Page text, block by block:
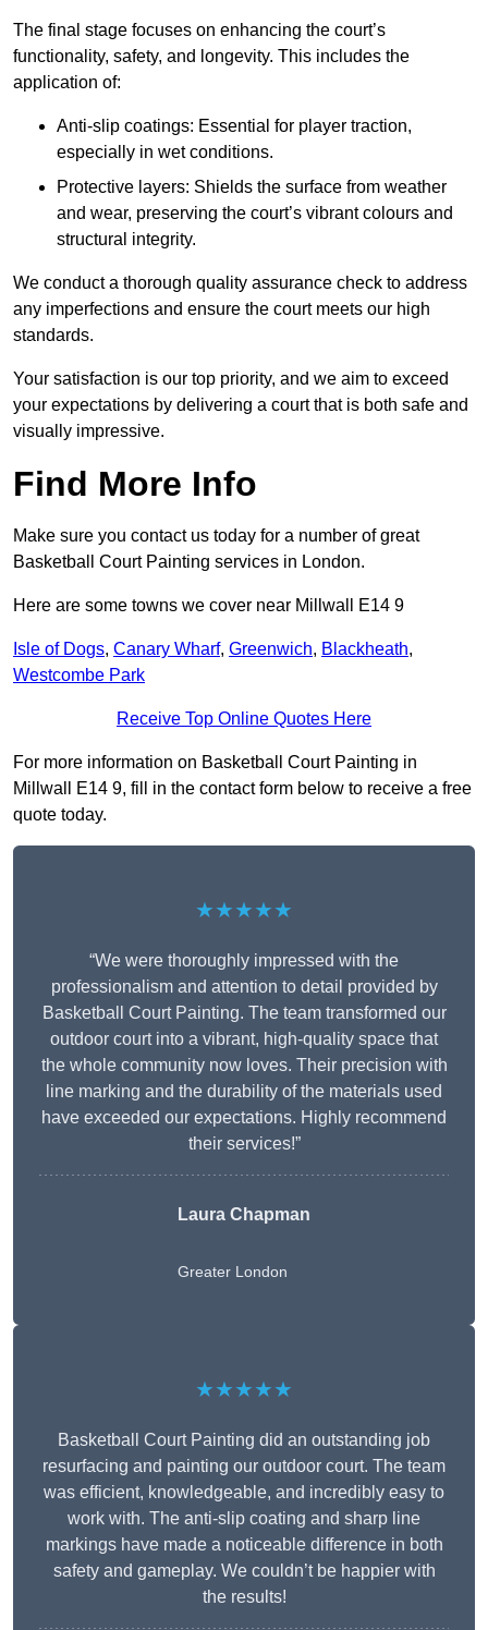
The final stage focuses on enhancing the court’s
functionality, safety, and longevity. This includes the
application of:
Anti-slip coatings: Essential for player traction,
especially in wet conditions.
Protective layers: Shields the surface from weather
and wear, preserving the court’s vibrant colours and
structural integrity.
We conduct a thorough quality assurance check to address
any imperfections and ensure the court meets our high
standards.
Your satisfaction is our top priority, and we aim to exceed
your expectations by delivering a court that is both safe and
visually impressive.
Find More Info
Make sure you contact us today for a number of great
Basketball Court Painting services in London.
Here are some towns we cover near Millwall E14 9
Isle of Dogs, Canary Wharf, Greenwich, Blackheath,
Westcombe Park
Receive Top Online Quotes Here
For more information on Basketball Court Painting in
Millwall E14 9, fill in the contact form below to receive a free
quote today.
★★★★★
“We were thoroughly impressed with the
professionalism and attention to detail provided by
Basketball Court Painting. The team transformed our
outdoor court into a vibrant, high-quality space that
the whole community now loves. Their precision with
line marking and the durability of the materials used
have exceeded our expectations. Highly recommend
their services!”
Laura Chapman
Greater London
★★★★★
Basketball Court Painting did an outstanding job
resurfacing and painting our outdoor court. The team
was efficient, knowledgeable, and incredibly easy to
work with. The anti-slip coating and sharp line
markings have made a noticeable difference in both
safety and gameplay. We couldn’t be happier with
the results!